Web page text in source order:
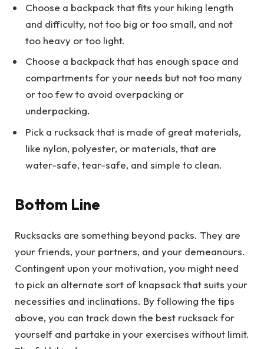
Choose a backpack that fits your hiking length
and difficulty, not too big or too small, and not
too heavy or too light.
Choose a backpack that has enough space and
compartments for your needs but not too many
or too few to avoid overpacking or
underpacking.
Pick a rucksack that is made of great materials,
like nylon, polyester, or materials, that are
water-safe, tear-safe, and simple to clean.
Bottom Line
Rucksacks are something beyond packs. They are
your friends, your partners, and your demeanours.
Contingent upon your motivation, you might need
to pick an alternate sort of knapsack that suits your
necessities and inclinations. By following the tips
above, you can track down the best rucksack for
yourself and partake in your exercises without limit.